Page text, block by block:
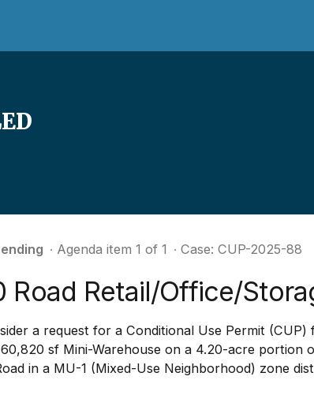
∙ Agenda item 1 of 1 ∙ Case: CUP-2025-88
Road Retail/Office/
a request for a Conditional Use Permit
sf Mini-Warehouse on a 4.20-acre portion
in a MU-1 (Mixed-Use Neighborhood) zone